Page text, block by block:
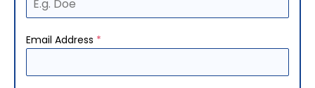
Email Address *